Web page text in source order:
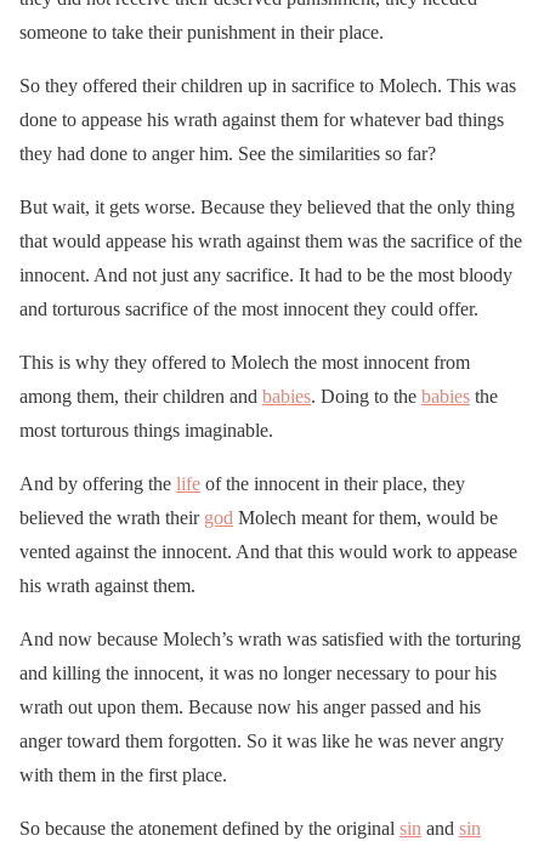
someone to take their punishment in their place.
So they offered their children up in sacrifice to Molech. This was
done to appease his wrath against them for whatever bad things
they had done to anger him. See the similarities so far?
But wait, it gets worse. Because they believed that the only thing
that would appease his wrath against them was the sacrifice of the
innocent. And not just any sacrifice. It had to be the most bloody
and torturous sacrifice of the most innocent they could offer.
This is why they offered to Molech the most innocent from
among them, their children and babies. Doing to the babies the
most torturous things imaginable.
And by offering the life of the innocent in their place, they
believed the wrath their god Molech meant for them, would be
vented against the innocent. And that this would work to appease
his wrath against them.
And now because Molech’s wrath was satisfied with the torturing
and killing the innocent, it was no longer necessary to pour his
wrath out upon them. Because now his anger passed and his
anger toward them forgotten. So it was like he was never angry
with them in the first place.
So because the atonement defined by the original sin and sin